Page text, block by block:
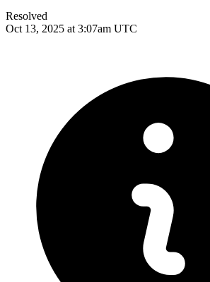
Resolved
Oct 13, 2025 at 3:07am UTC